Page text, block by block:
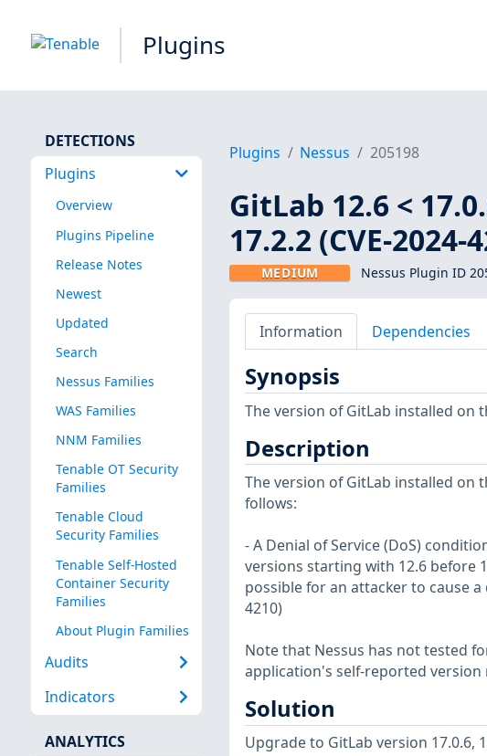
Plugins
DETECTIONS
Plugins
Overview
Plugins Pipeline
Release Notes
Newest
Updated
Search
Nessus Families
WAS Families
NNM Families
Tenable OT Security
Families
Tenable Cloud
Security Families
Tenable Self-Hosted
Container Security
Families
About Plugin Families
Audits
Indicators
ANALYTICS
Plugins Nessus 205198
GitLab 12.6 <
17.2.2 (CVE-2024-
MEDIUM Nessus Plugin ID
Information Dependencies
Synopsis
The version of GitLab installed on
Description
The version of GitLab installed on
follows:
- A Denial of Service (DoS)
versions starting with 12.6 before
possible for an attacker to cause a
4210)
Note that Nessus has not tested
application's self-reported version
Solution
Upgrade to GitLab version 17.0.6,